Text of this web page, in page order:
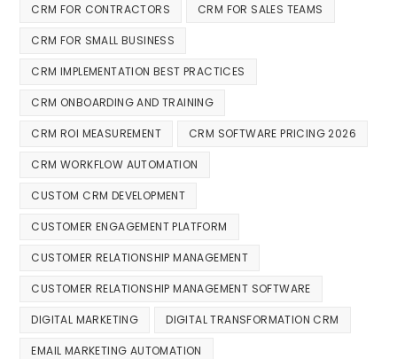
CRM FOR CONTRACTORS CRM FOR SALES TEAMS
CRM FOR SMALL BUSINESS
CRM IMPLEMENTATION BEST PRACTICES
CRM ONBOARDING AND TRAINING
CRM ROI MEASUREMENT CRM SOFTWARE PRICING 2026
CRM WORKFLOW AUTOMATION
CUSTOM CRM DEVELOPMENT
CUSTOMER ENGAGEMENT PLATFORM
CUSTOMER RELATIONSHIP MANAGEMENT
CUSTOMER RELATIONSHIP MANAGEMENT SOFTWARE
DIGITAL MARKETING DIGITAL TRANSFORMATION CRM
EMAIL MARKETING AUTOMATION